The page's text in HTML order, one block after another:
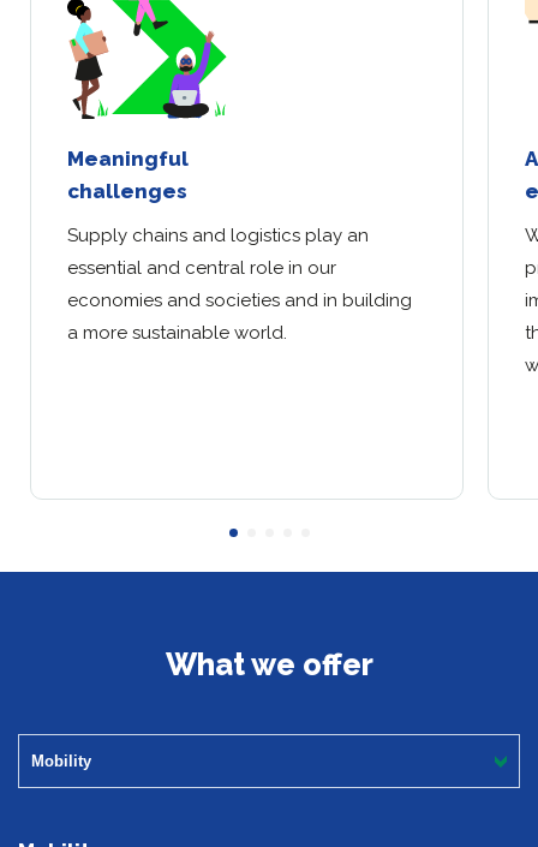
Meaningful
challenges
Supply chains and logistics play an
essential and central role in our
economies and societies and in building
a more sustainable world.
What we offer
Mobility